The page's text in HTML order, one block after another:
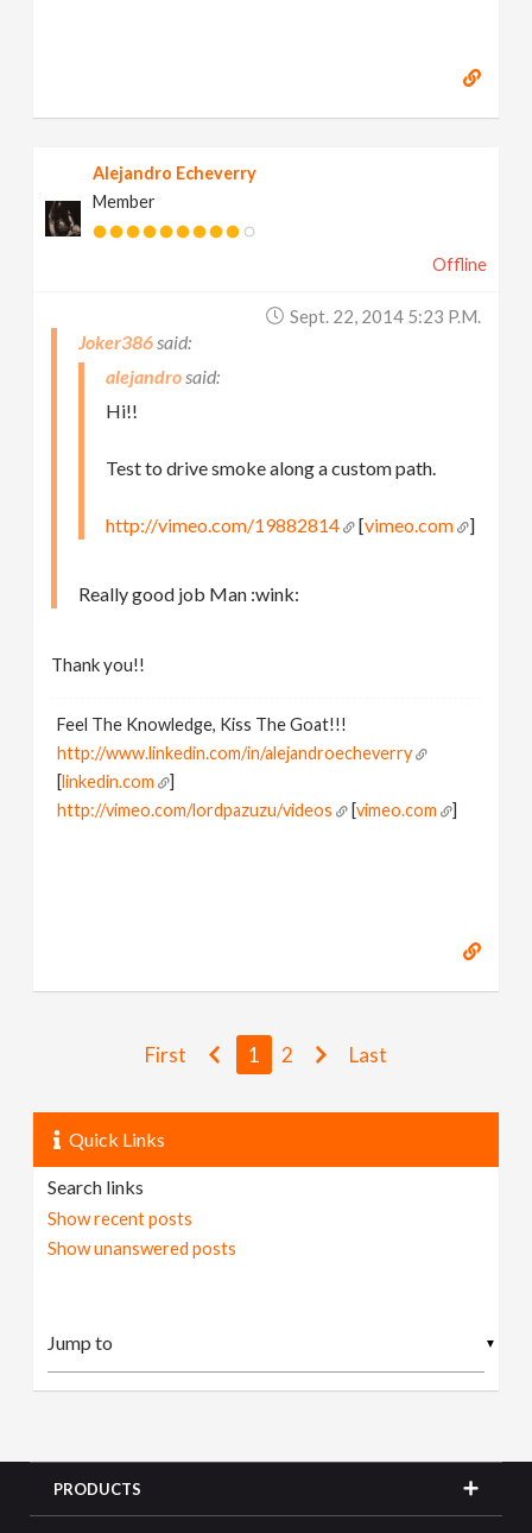
Alejandro Echeverry
Member
Offline
Sept. 22, 2014 5:23 P.m.
Joker386
alejandro
Hi!!
Test to drive smoke along a custom path.
http://vimeo.com/19882814 [vimeo.com ]
Really good job Man :wink:
Thank you!!
Feel The Knowledge, Kiss The Goat!!!
http://www.linkedin.com/in/alejandroecheverry
[linkedin.com
]
http://vimeo.com/lordpazuzu/videos
[vimeo.com ]
First 1 2 Last
Quick Links
Search links
Show recent posts
Show unanswered posts
▼
PRODUCTS